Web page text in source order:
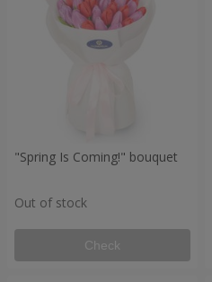
"Spring Is Coming!" bouquet
Out of stock
Check